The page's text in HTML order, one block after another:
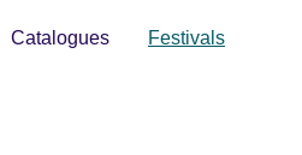
Catalogues Festivals